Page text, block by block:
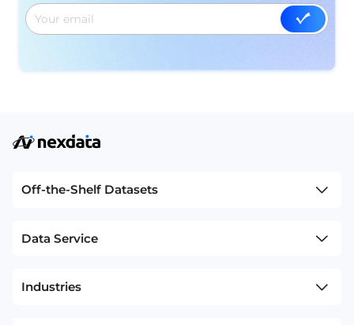
Off-the-Shelf Datasets
Data Service
Industries